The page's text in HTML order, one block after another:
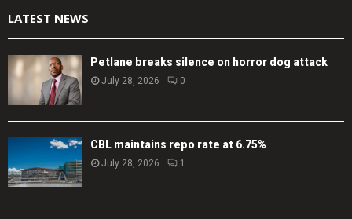
LATEST NEWS
Petlane breaks silence on horror dog attack
July 28, 2026 0
CBL maintains repo rate at 6.75%
July 28, 2026 1